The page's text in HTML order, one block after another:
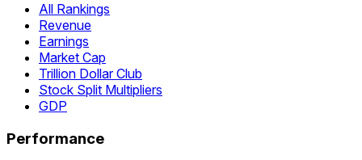
All Rankings
Revenue
Earnings
Market Cap
Trillion Dollar Club
Stock Split Multipliers
GDP
Performance